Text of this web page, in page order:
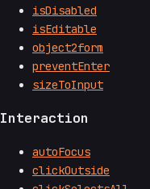
isDisabled
isEditable
object2form
preventEnter
sizeToInput
Interaction
autoFocus
clickOutside